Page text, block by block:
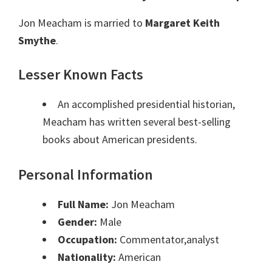
Jon Meacham is married to Margaret Keith
Smythe.
Lesser Known Facts
An accomplished presidential historian,
Meacham has written several best-selling
books about American presidents.
Personal Information
Full Name: Jon Meacham
Gender: Male
Occupation: Commentator,analyst
Nationality: American